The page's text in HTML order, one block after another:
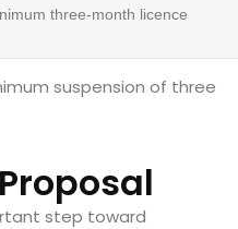
three-month licence
suspension of three
step toward